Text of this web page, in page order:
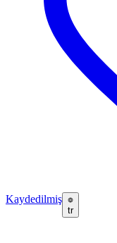
Kaydedilmiş
tr